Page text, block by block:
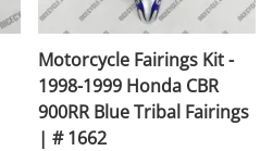
Motorcycle Fairings Kit -
1998-1999 Honda CBR
900RR Blue Tribal Fairings
| # 1662